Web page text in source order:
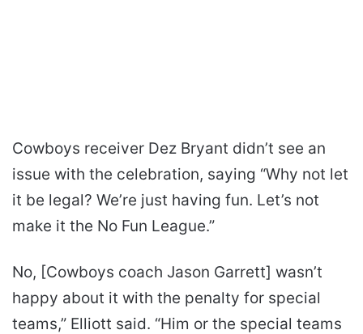
Cowboys receiver Dez Bryant didn’t see an
issue with the celebration, saying “Why not let
it be legal? We’re just having fun. Let’s not
make it the No Fun League.”
No, [Cowboys coach Jason Garrett] wasn’t
happy about it with the penalty for special
teams,” Elliott said. “Him or the special teams